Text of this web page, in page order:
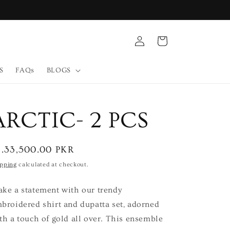
FAQs BLOGS
in
Cart
2 PCS
PKR
calculated at checkout.
a statement with our trendy
shirt and dupatta set, adorned
a touch of gold all over. This ensemble